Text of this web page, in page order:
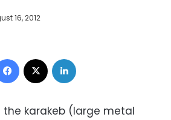
16, 2012
Facebook
karakeb (large metal